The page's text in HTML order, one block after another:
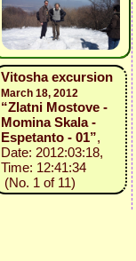
Vitosha excursion
March 18, 2012
“Zlatni Mostove -
Momina Skala -
Espetanto - 01”,
Date: 2012:03:18,
Time: 12:41:34
(No. 1 of 11)